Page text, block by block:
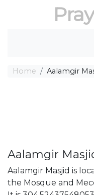
Home Aalamgir
Aalamgir
Aalamgir Masjid is
the Mosque and